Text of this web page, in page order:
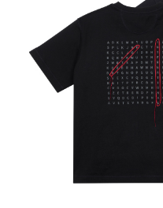
PHOTOGRAPHIC
SETTINGS.